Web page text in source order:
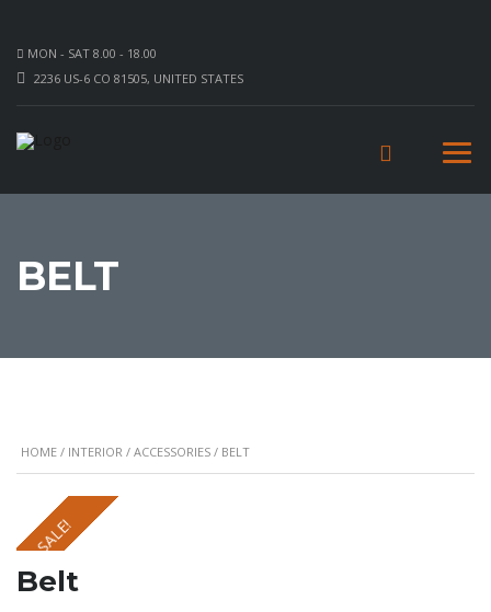
MON - SAT 8.00 - 18.00
2236 US-6 CO 81505, UNITED STATES
BELT
HOME / INTERIOR / ACCESSORIES / BELT
SALE!
Belt